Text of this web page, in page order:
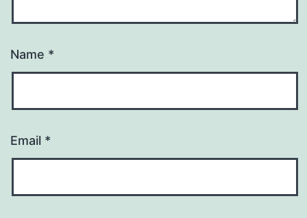
Name *
Email *